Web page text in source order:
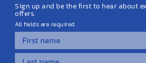
Sign up and be the first to hear about
offers.
All fields are required.